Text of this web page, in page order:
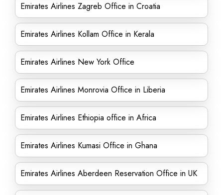
Emirates Airlines Zagreb Office in Croatia
Emirates Airlines Kollam Office in Kerala
Emirates Airlines New York Office
Emirates Airlines Monrovia Office in Liberia
Emirates Airlines Ethiopia office in Africa
Emirates Airlines Kumasi Office in Ghana
Emirates Airlines Aberdeen Reservation Office in UK